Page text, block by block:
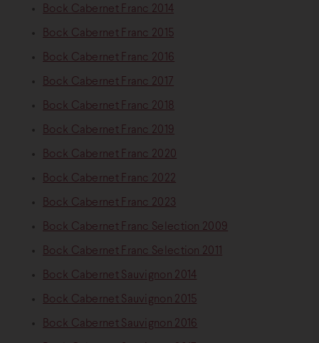
Bock Cabernet Franc 2014
Bock Cabernet Franc 2015
Bock Cabernet Franc 2016
Bock Cabernet Franc 2017
Bock Cabernet Franc 2018
Bock Cabernet Franc 2019
Bock Cabernet Franc 2020
Bock Cabernet Franc 2022
Bock Cabernet Franc 2023
Bock Cabernet Franc Selection 2009
Bock Cabernet Franc Selection 2011
Bock Cabernet Sauvignon 2014
Bock Cabernet Sauvignon 2015
Bock Cabernet Sauvignon 2016